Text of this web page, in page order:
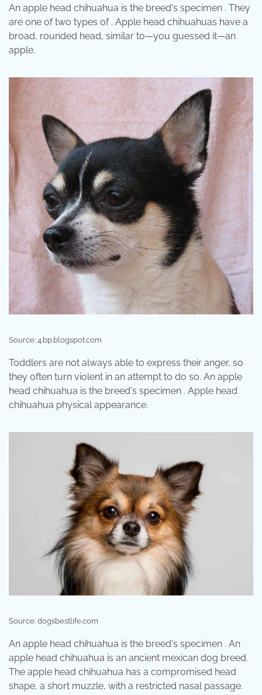
An apple head chihuahua is the breed's specimen . They
are one of two types of . Apple head chihuahuas have a
broad, rounded head, similar to—you guessed it—an
apple.
Source: 4.bp.blogspot.com
Toddlers are not always able to express their anger, so
they often turn violent in an attempt to do so. An apple
head chihuahua is the breed's specimen . Apple head
chihuahua physical appearance.
Source: dogsbestlife.com
An apple head chihuahua is the breed's specimen . An
apple head chihuahua is an ancient mexican dog breed.
The apple head chihuahua has a compromised head
shape, a short muzzle, with a restricted nasal passage.